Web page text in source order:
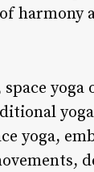
harmony
yoga,